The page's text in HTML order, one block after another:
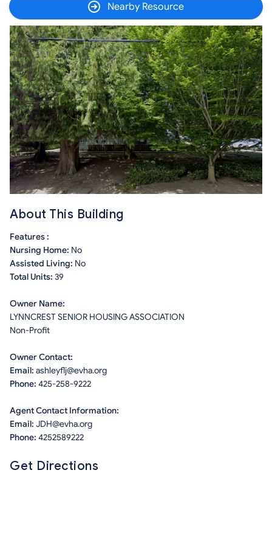
Nearby Resource
About This Building
Features :
Nursing Home: No
Assisted Living: No
Total Units: 39
Owner Name:
LYNNCREST SENIOR HOUSING ASSOCIATION
Non-Profit
Owner Contact:
Email: ashleyflj@evha.org
Phone: 425-258-9222
Agent Contact Information:
Email: JDH@evha.org
Phone: 4252589222
Get Directions